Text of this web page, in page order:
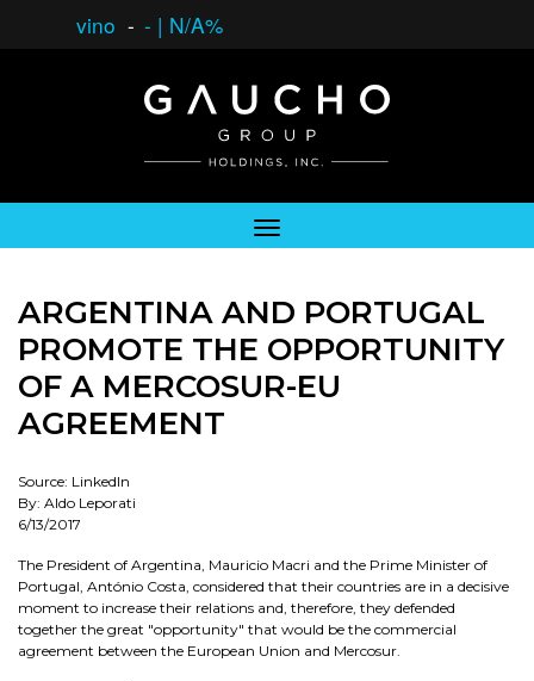
vino - - | N/A%
ARGENTINA AND PORTUGAL
PROMOTE THE OPPORTUNITY
OF A MERCOSUR-EU
AGREEMENT
Source: LinkedIn
By: Aldo Leporati
6/13/2017
The President of Argentina, Mauricio Macri and the Prime Minister of
Portugal, António Costa, considered that their countries are in a decisive
moment to increase their relations and, therefore, they defended
together the great "opportunity" that would be the commercial
agreement between the European Union and Mercosur.